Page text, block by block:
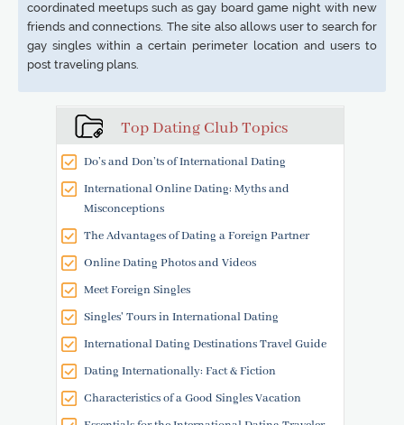
Top Dating Club Topics
Do’s and Don’ts of International Dating
International Online Dating: Myths and
Misconceptions
The Advantages of Dating a Foreign Partner
Online Dating Photos and Videos
Meet Foreign Singles
Singles' Tours in International Dating
International Dating Destinations Travel Guide
Dating Internationally: Fact & Fiction
Characteristics of a Good Singles Vacation
coordinated meetups such as gay board game night with new
friends and connections. The site also allows user to search for
gay singles within a certain perimeter location and users to
post traveling plans.